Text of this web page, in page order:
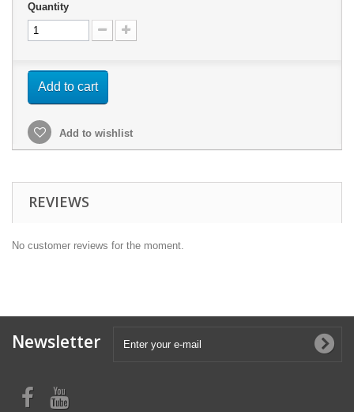
Quantity
Add to cart
Add to wishlist
REVIEWS
No customer reviews for the moment.
Newsletter